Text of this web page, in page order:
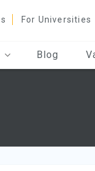
For Universities
Blog